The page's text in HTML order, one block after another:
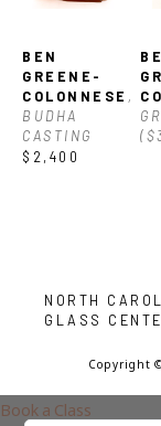
BEN
GREENE-
COLONNESE ,
BUDHA
CASTING
$2,400
NORTH
GLASS
Copyright
Book a Class